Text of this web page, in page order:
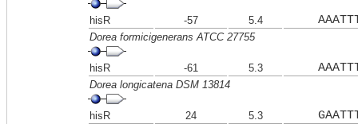
hisR -57 5.4
Dorea formicigenerans ATCC 27755
hisR -61 5.3
Dorea longicatena DSM 13814
hisR 24 5.3